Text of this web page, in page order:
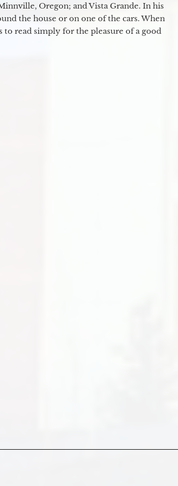
Oregon; and Vista Grande. In his
the house or on one of the cars. When
to read simply for the pleasure of a good